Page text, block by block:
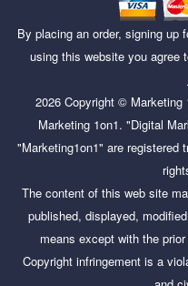
By placing an order, signing up
using this website you agree
2026Copyright © Marketing
Marketing 1on1. "Digital
"Marketing1on1" are registered
The content of this web site
published, displayed,
means except with the
Copyright infringement is a